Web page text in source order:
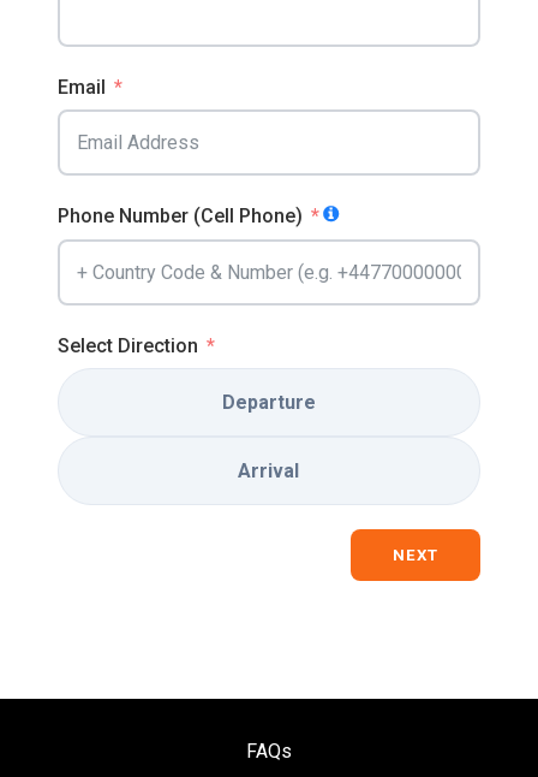
Email
Phone Number (Cell Phone)
Select Direction
Departure
Arrival
NEXT
FAQs